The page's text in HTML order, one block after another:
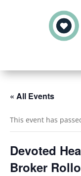
« All Events
This event has
Devoted
Broker